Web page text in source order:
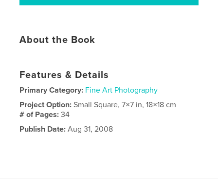
About the Book
Features & Details
Primary Category: Fine Art Photography
Project Option:Small Square, 7×7 in, 18×18 cm
# of Pages:34
Publish Date: Aug 31, 2008